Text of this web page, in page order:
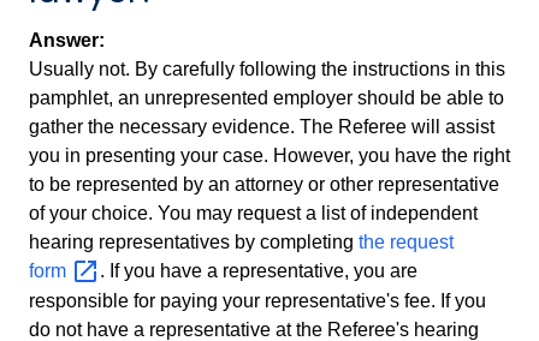
Answer:
Usually not. By carefully following the instructions in this
pamphlet, an unrepresented employer should be able to
gather the necessary evidence. The Referee will assist
you in presenting your case. However, you have the right
to be represented by an attorney or other representative
of your choice. You may request a list of independent
hearing representatives by completing the request
form
. If you have a representative, you are
responsible for paying your representative's fee. If you
do not have a representative at the Referee's hearing